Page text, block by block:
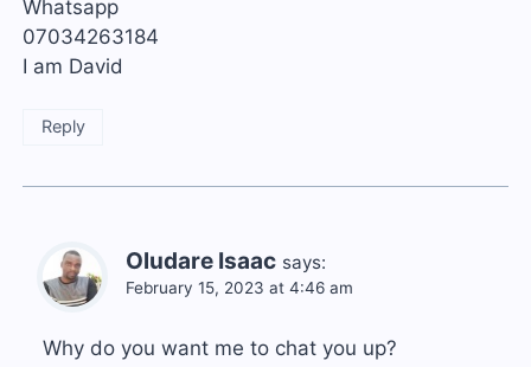
Whatsapp
07034263184
I am David
Reply
Oludare Isaac says:
February 15, 2023 at 4:46 am
Why do you want me to chat you up?